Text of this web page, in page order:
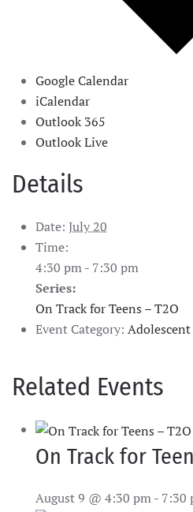
Google Calendar
iCalendar
Outlook 365
Outlook Live
Details
Date: July 20
Time:
4:30 pm - 7:30 pm
Series:
On Track for Teens – T2O
Event Category:
Related Events
On Track for
August 9 @ 4:30 pm- 7:30